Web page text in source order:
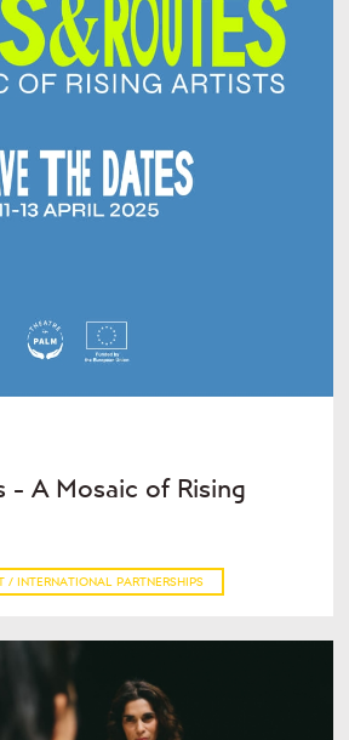
- A Mosaic of Rising
/ INTERNATIONAL PARTNERSHIPS